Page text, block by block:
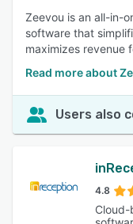
Zeevou is an all-in-
software that
maximizes revenue
Read more about
Users also
4.8